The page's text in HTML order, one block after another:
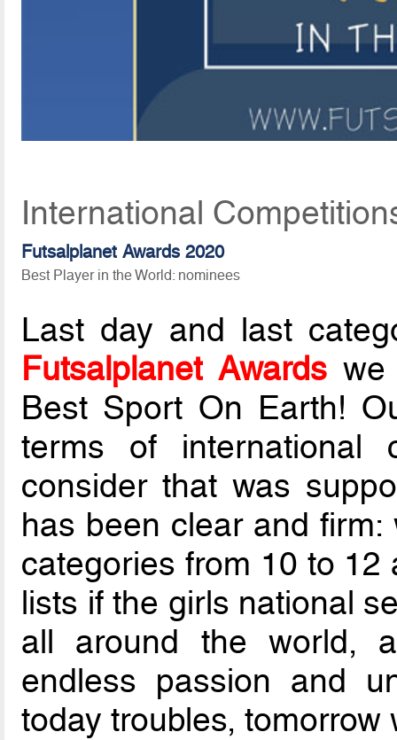
International
Futsalplanet Awards 2020
Best Player in the World: nominees
Last day and last
Futsalplanet Awards
Best Sport On Earth!
terms of international
consider that was
has been clear and
categories from 10 to
lists if the girls national
all around the world,
endless passion and
today troubles,